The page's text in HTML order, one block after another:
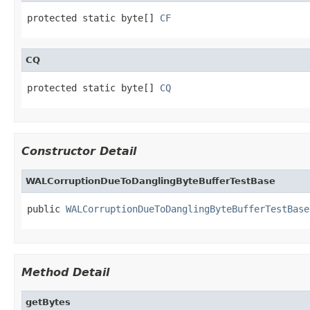
protected static byte[] CF
CQ
protected static byte[] CQ
Constructor Detail
WALCorruptionDueToDanglingByteBufferTestBase
public WALCorruptionDueToDanglingByteBufferTestBase
Method Detail
getBytes